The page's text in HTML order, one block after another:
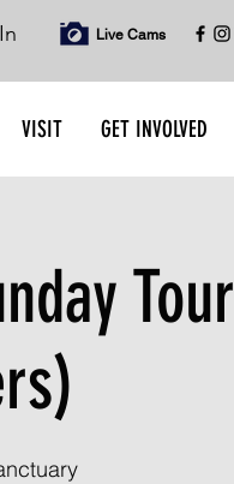
Live Cams
VISIT GET INVOLVED
Tour